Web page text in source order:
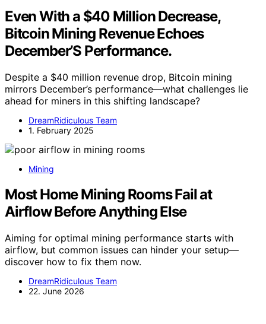
Even With a $40 Million Decrease,
Bitcoin Mining Revenue Echoes
December’S Performance.
Despite a $40 million revenue drop, Bitcoin mining
mirrors December’s performance—what challenges lie
ahead for miners in this shifting landscape?
DreamRidiculous Team
1. February 2025
Mining
Most Home Mining Rooms Fail at
Airflow Before Anything Else
Aiming for optimal mining performance starts with
airflow, but common issues can hinder your setup—
discover how to fix them now.
DreamRidiculous Team
22. June 2026